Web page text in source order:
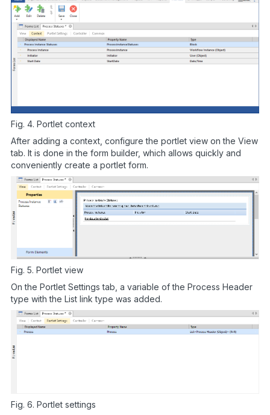
Fig. 4. Portlet context
After adding a context, configure the portlet view on the View
tab. It is done in the form builder, which allows quickly and
conveniently create a portlet form.
Fig. 5. Portlet view
On the Portlet Settings tab, a variable of the Process Header
type with the List link type was added.
Fig. 6. Portlet settings